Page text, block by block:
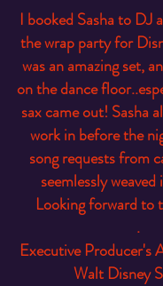
I booked Sasha to DJ
the wrap party for
was an amazing set,
on the dance
sax came out! Sasha
work in before the
song requests from
seemlessly
Looking forward to
.
Executive Producer's
Walt Disney